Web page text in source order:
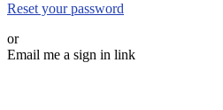
Reset your password
or
Email me a sign in link